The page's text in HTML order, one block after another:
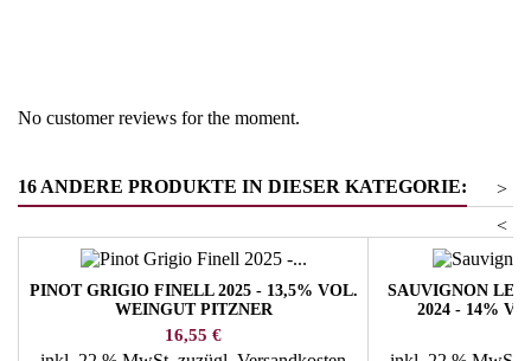
No customer reviews for the moment.
16 ANDERE PRODUKTE IN DIESER KATEGORIE:
>
<
PINOT GRIGIO FINELL 2025 - 13,5% VOL.
WEINGUT PITZNER
Preis
16,55 €
SAUVIGNON
2024 - 14%